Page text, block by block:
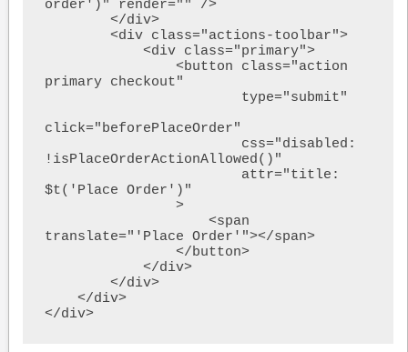
order')" render="" />
primary checkout"
click="beforePlaceOrder"
!isPlaceOrderActionAllowed()"
$t('Place Order')"
translate="'Place Order'"></span>
</div>